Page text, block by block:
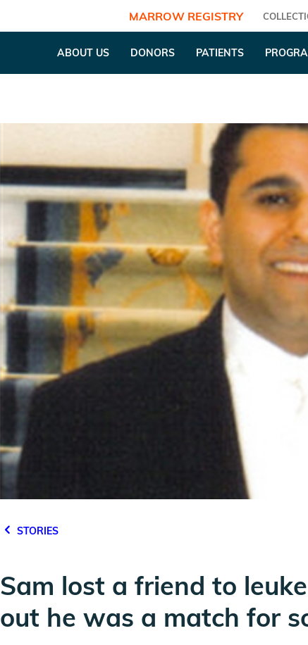
MARROW REGISTRY
ABOUT US DONORS PATIENTS
STORIES
Sam lost a friend to
out he was a match for